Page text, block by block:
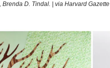
Brenda D. Tindal. | via Harvard Gazette